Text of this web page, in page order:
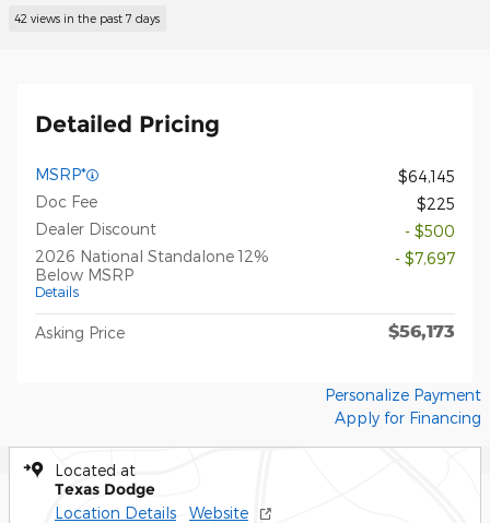
42 views in the past 7 days
Detailed Pricing
MSRP*
$64,145
Doc Fee
$225
Dealer Discount
- $500
2026 National Standalone 12%
Below MSRP
Details
- $7,697
Asking Price $56,173
Personalize Payment
Apply for Financing
Located at
Texas Dodge
Location Details Website